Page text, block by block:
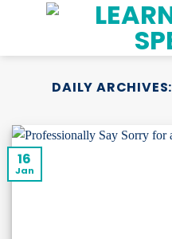
DAILY ARCHIVES:
16
Jan